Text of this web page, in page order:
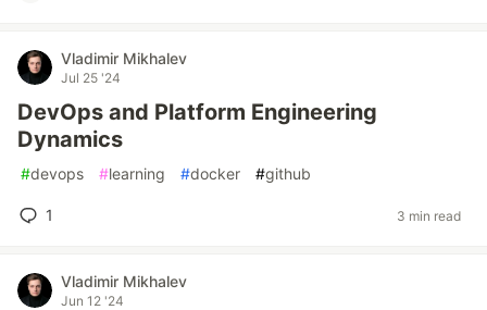
Vladimir Mikhalev
Jul 25 '24
DevOps and Platform Engineering
Dynamics
#devops #learning #docker #github
1 3 min read
Vladimir Mikhalev
Jun 12 '24